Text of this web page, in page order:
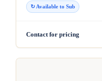
↻ Available to Sub
Contact for pricing